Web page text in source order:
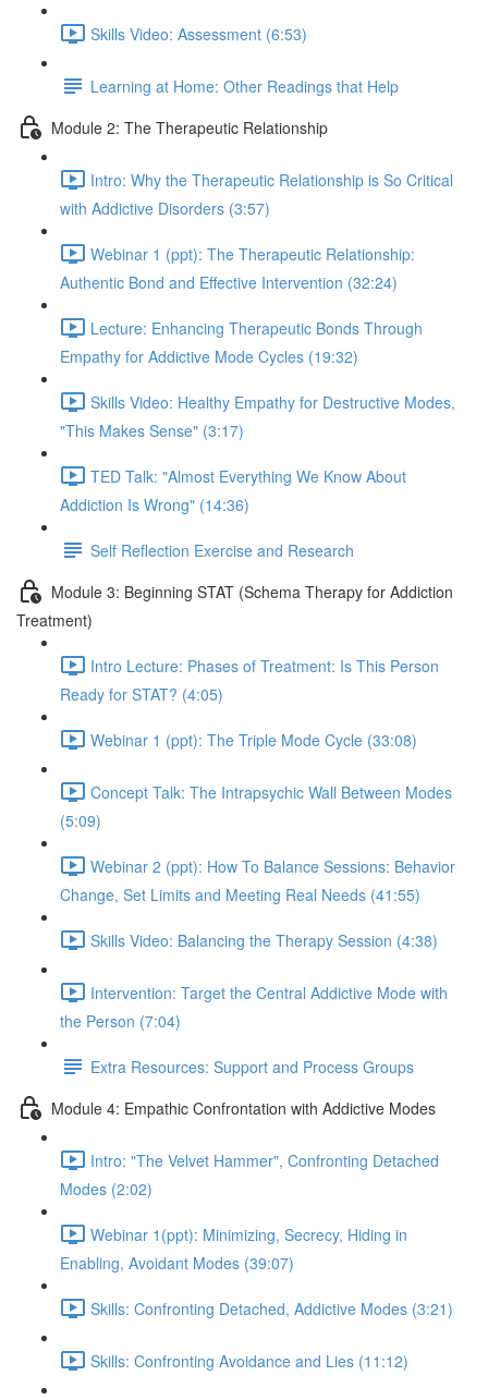
Skills Video: Assessment (6:53)
Learning at Home: Other Readings that Help
Module 2: The Therapeutic Relationship
Intro: Why the Therapeutic Relationship is So Critical
with Addictive Disorders (3:57)
Webinar 1 (ppt): The Therapeutic Relationship:
Authentic Bond and Effective Intervention (32:24)
Lecture: Enhancing Therapeutic Bonds Through
Empathy for Addictive Mode Cycles (19:32)
Skills Video: Healthy Empathy for Destructive Modes,
"This Makes Sense" (3:17)
TED Talk: "Almost Everything We Know About
Addiction Is Wrong" (14:36)
Self Reflection Exercise and Research
Module 3: Beginning STAT (Schema Therapy for Addiction
Treatment)
Intro Lecture: Phases of Treatment: Is This Person
Ready for STAT? (4:05)
Webinar 1 (ppt): The Triple Mode Cycle (33:08)
Concept Talk: The Intrapsychic Wall Between Modes
(5:09)
Webinar 2 (ppt): How To Balance Sessions: Behavior
Change, Set Limits and Meeting Real Needs (41:55)
Skills Video: Balancing the Therapy Session (4:38)
Intervention: Target the Central Addictive Mode with
the Person (7:04)
Extra Resources: Support and Process Groups
Module 4: Empathic Confrontation with Addictive Modes
Intro: "The Velvet Hammer", Confronting Detached
Modes (2:02)
Webinar 1(ppt): Minimizing, Secrecy, Hiding in
Enabling, Avoidant Modes (39:07)
Skills: Confronting Detached, Addictive Modes (3:21)
Skills: Confronting Avoidance and Lies (11:12)